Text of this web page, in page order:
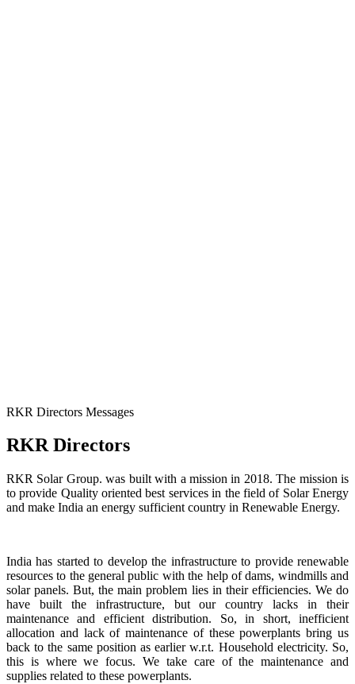
RKR Directors Messages
RKR Directors
RKR Solar Group. was built with a mission in 2018. The mission is
to provide Quality oriented best services in the field of Solar Energy
and make India an energy sufficient country in Renewable Energy.
India has started to develop the infrastructure to provide renewable
resources to the general public with the help of dams, windmills and
solar panels. But, the main problem lies in their efficiencies. We do
have built the infrastructure, but our country lacks in their
maintenance and efficient distribution. So, in short, inefficient
allocation and lack of maintenance of these powerplants bring us
back to the same position as earlier w.r.t. Household electricity. So,
this is where we focus. We take care of the maintenance and
supplies related to these powerplants.